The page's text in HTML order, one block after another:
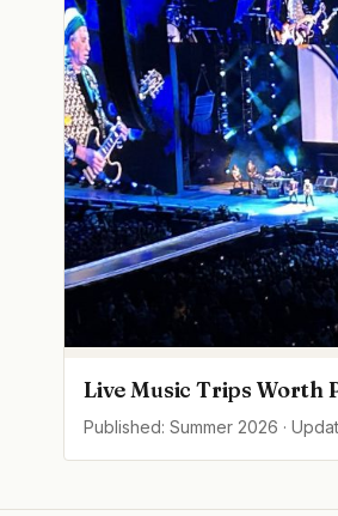
Live Music Trips Worth
Published: Summer 2026 ·